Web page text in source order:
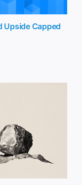
Upside Capped